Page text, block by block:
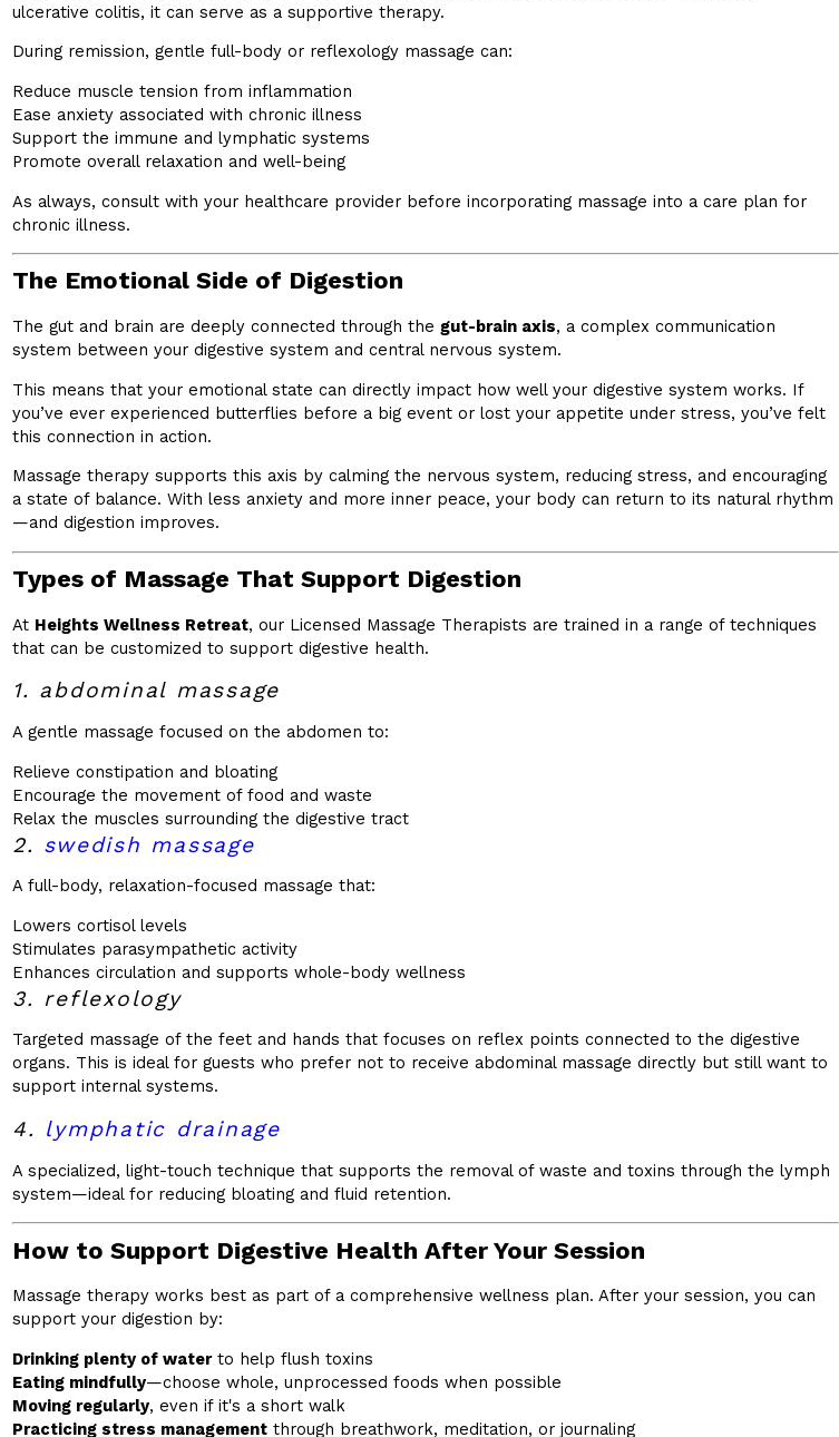
ulcerative colitis, it can serve as a supportive therapy.
During remission, gentle full-body or reflexology massage can:
Reduce muscle tension from inflammation
Ease anxiety associated with chronic illness
Support the immune and lymphatic systems
Promote overall relaxation and well-being
As always, consult with your healthcare provider before incorporating massage into a care plan for
chronic illness.
The Emotional Side of Digestion
The gut and brain are deeply connected through the gut-brain axis, a complex communication
system between your digestive system and central nervous system.
This means that your emotional state can directly impact how well your digestive system works. If
you’ve ever experienced butterflies before a big event or lost your appetite under stress, you’ve felt
this connection in action.
Massage therapy supports this axis by calming the nervous system, reducing stress, and encouraging
a state of balance. With less anxiety and more inner peace, your body can return to its natural rhythm
—and digestion improves.
Types of Massage That Support Digestion
At Heights Wellness Retreat, our Licensed Massage Therapists are trained in a range of techniques
that can be customized to support digestive health.
1. abdominal massage
A gentle massage focused on the abdomen to:
Relieve constipation and bloating
Encourage the movement of food and waste
Relax the muscles surrounding the digestive tract
2. swedish massage
A full-body, relaxation-focused massage that:
Lowers cortisol levels
Stimulates parasympathetic activity
Enhances circulation and supports whole-body wellness
3. reflexology
Targeted massage of the feet and hands that focuses on reflex points connected to the digestive
organs. This is ideal for guests who prefer not to receive abdominal massage directly but still want to
support internal systems.
4. lymphatic drainage
A specialized, light-touch technique that supports the removal of waste and toxins through the lymph
system—ideal for reducing bloating and fluid retention.
How to Support Digestive Health After Your Session
Massage therapy works best as part of a comprehensive wellness plan. After your session, you can
support your digestion by:
Drinking plenty of waterto help flush toxins
Eating mindfully—choose whole, unprocessed foods when possible
Moving regularly, even if it's a short walk
Practicing stress management through breathwork, meditation, or journaling